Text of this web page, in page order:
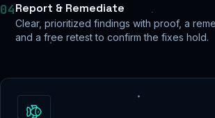
04Report & Remediate
Clear, prioritized findings with proof, a
and a free retest to confirm the fixes hold.